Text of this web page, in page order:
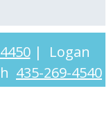
|
Logan
435-269-4540